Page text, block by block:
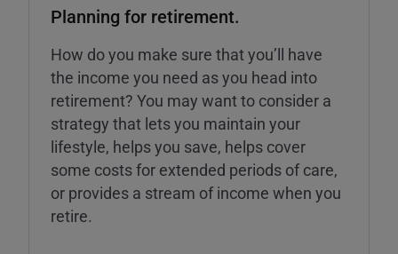
Planning for retirement.
How do you make sure that you’ll have
the income you need as you head into
retirement? You may want to consider a
strategy that lets you maintain your
lifestyle, helps you save, helps cover
some costs for extended periods of care,
or provides a stream of income when you
retire.